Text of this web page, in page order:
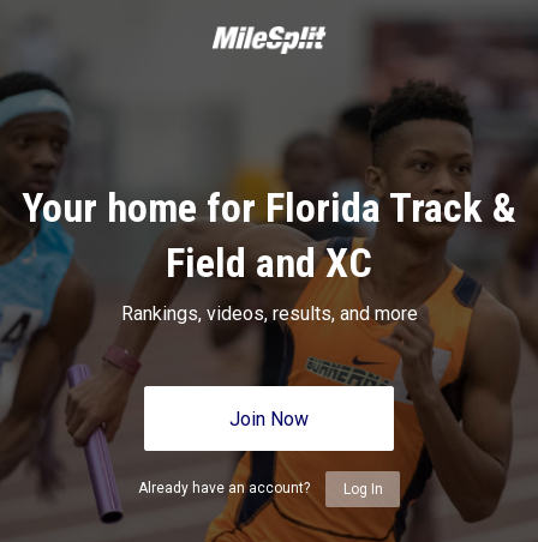
Your home for Florida Track &
Field and XC
Rankings, videos, results, and more
Join Now
Already have an account? Log In